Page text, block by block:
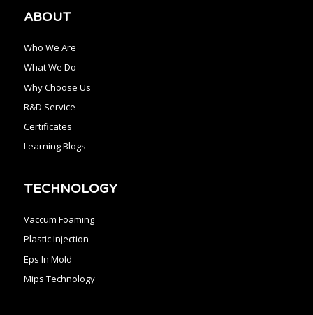
ABOUT
Who We Are
What We Do
Why Choose Us
R&D Service
Certificates
Learning Blogs
TECHNOLOGY
Vaccum Foaming
Plastic Injection
Eps In Mold
Mips Technology